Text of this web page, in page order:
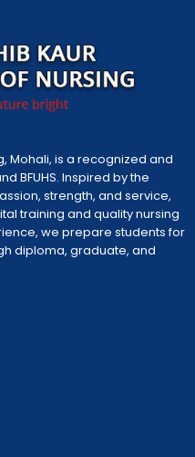
Mohali, is a recognized and
BFUHS. Inspired by the
strength, and service,
training and quality nursing
we prepare students for
diploma, graduate, and